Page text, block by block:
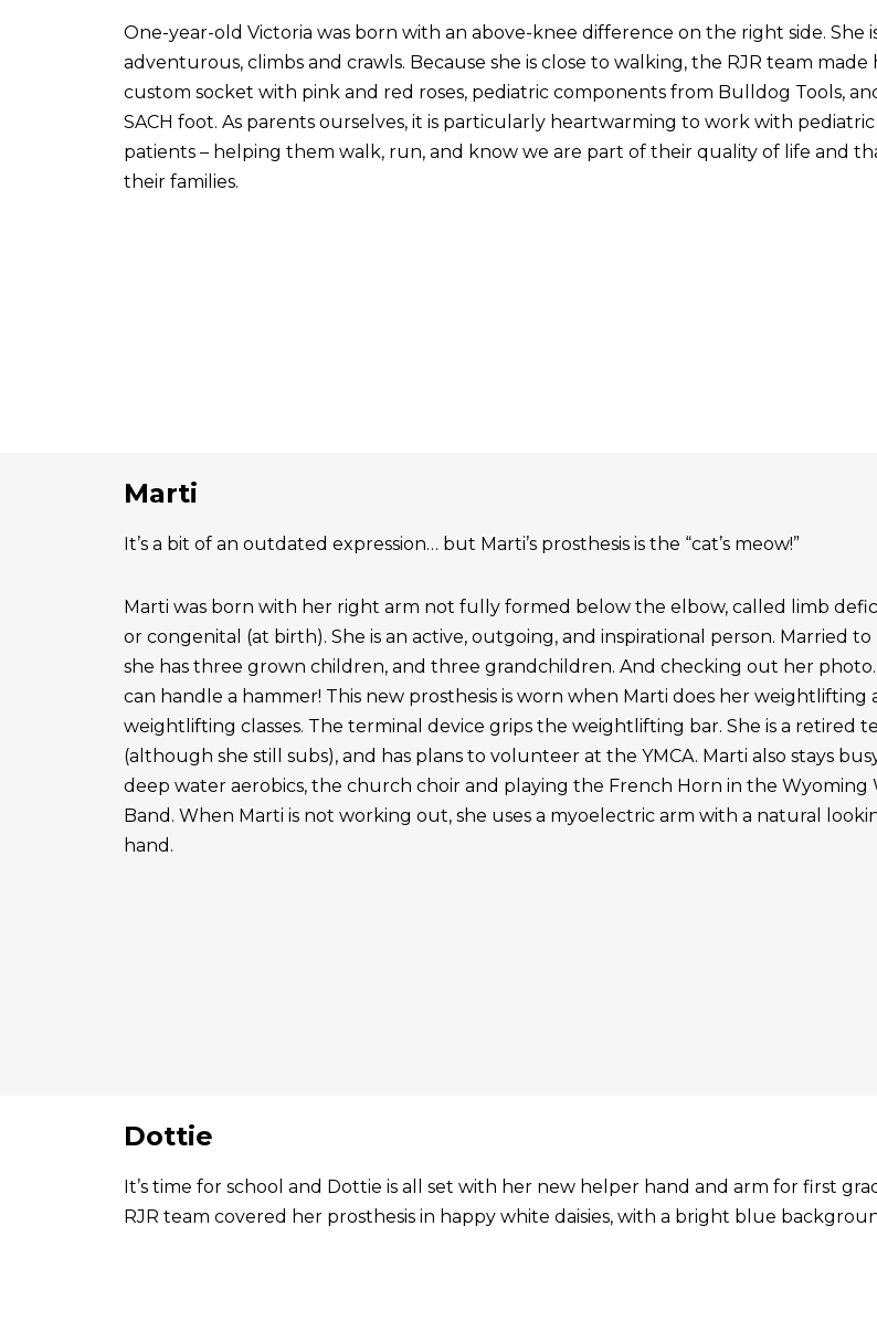
One-year-old Victoria was born with an above-knee difference on the right side. She
adventurous, climbs and crawls. Because she is close to walking, the RJR team made
custom socket with pink and red roses, pediatric components from Bulldog Tools,
SACH foot. As parents ourselves, it is particularly heartwarming to work with pediatric
patients – helping them walk, run, and know we are part of their quality of life and
their families.
Marti
It’s a bit of an outdated expression… but Marti’s prosthesis is the “cat’s meow!”
Marti was born with her right arm not fully formed below the elbow, called limb
or congenital (at birth). She is an active, outgoing, and inspirational person. Married to
she has three grown children, and three grandchildren. And checking out her
can handle a hammer! This new prosthesis is worn when Marti does her weightlifting
weightlifting classes. The terminal device grips the weightlifting bar. She is a retired
(although she still subs), and has plans to volunteer at the YMCA. Marti also stays
deep water aerobics, the church choir and playing the French Horn in the Wyoming
Band. When Marti is not working out, she uses a myoelectric arm with a natural
hand.
Dottie
It’s time for school and Dottie is all set with her new helper hand and arm for first
RJR team covered her prosthesis in happy white daisies, with a bright blue